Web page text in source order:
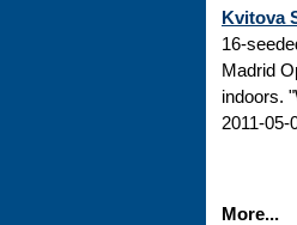
Kvitova
16-
Madrid
indoors.
2011-05-
More...